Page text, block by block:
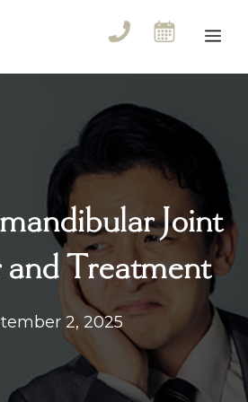
Joint
and Treatment
2, 2025